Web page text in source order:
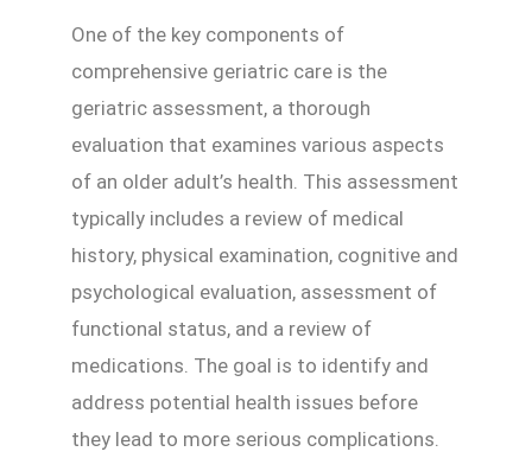
One of the key components of
comprehensive geriatric care is the
geriatric assessment, a thorough
evaluation that examines various aspects
of an older adult’s health. This assessment
typically includes a review of medical
history, physical examination, cognitive and
psychological evaluation, assessment of
functional status, and a review of
medications. The goal is to identify and
address potential health issues before
they lead to more serious complications.